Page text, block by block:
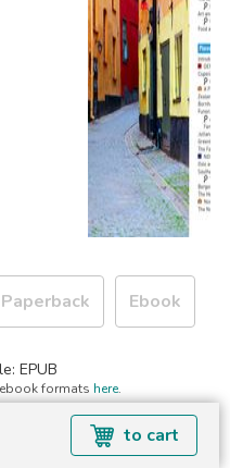
Paperback Ebook
EPUB
formats here.
to cart